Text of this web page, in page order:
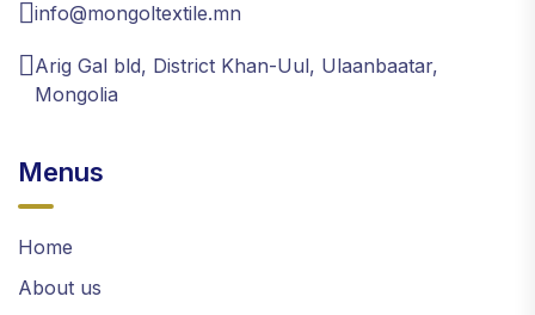
info@mongoltextile.mn
Arig Gal bld, District Khan-Uul, Ulaanbaatar,
Mongolia
Menus
Home
About us